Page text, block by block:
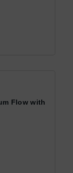
Flow with